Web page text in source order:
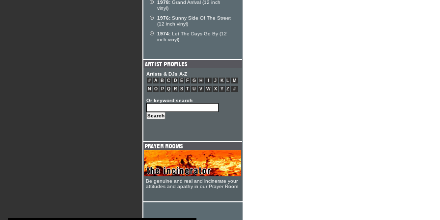
1978: Grand Arrival (12 inch
vinyl)
1976: Sunny Side Of The Street
(12 inch vinyl)
1974: Let The Days Go By (12
inch vinyl)
Artists & DJs A-Z
# A B C D E F G H J K L
M
N
O P Q R S T U V W X Y Z #
Or keyword search
Be genuine and real and incinerate your
attitudes and apathy in our Prayer Room